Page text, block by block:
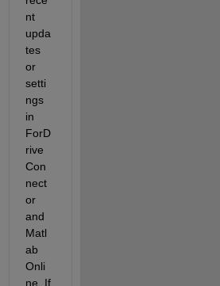
nt
upda
tes
or
setti
ngs
in
ForD
rive
Con
nect
or
and
Matl
ab
Onli
ne. If